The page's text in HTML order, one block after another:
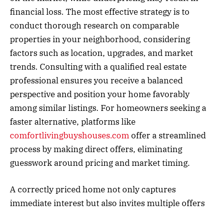
financial loss. The most effective strategy is to
conduct thorough research on comparable
properties in your neighborhood, considering
factors such as location, upgrades, and market
trends. Consulting with a qualified real estate
professional ensures you receive a balanced
perspective and position your home favorably
among similar listings. For homeowners seeking a
faster alternative, platforms like
comfortlivingbuyshouses.comoffer a streamlined
process by making direct offers, eliminating
guesswork around pricing and market timing.
A correctly priced home not only captures
immediate interest but also invites multiple offers